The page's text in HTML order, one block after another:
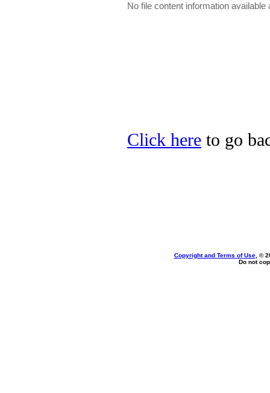
No file content information available
Click here to go
Copyright and Terms of Use, ©
Do not